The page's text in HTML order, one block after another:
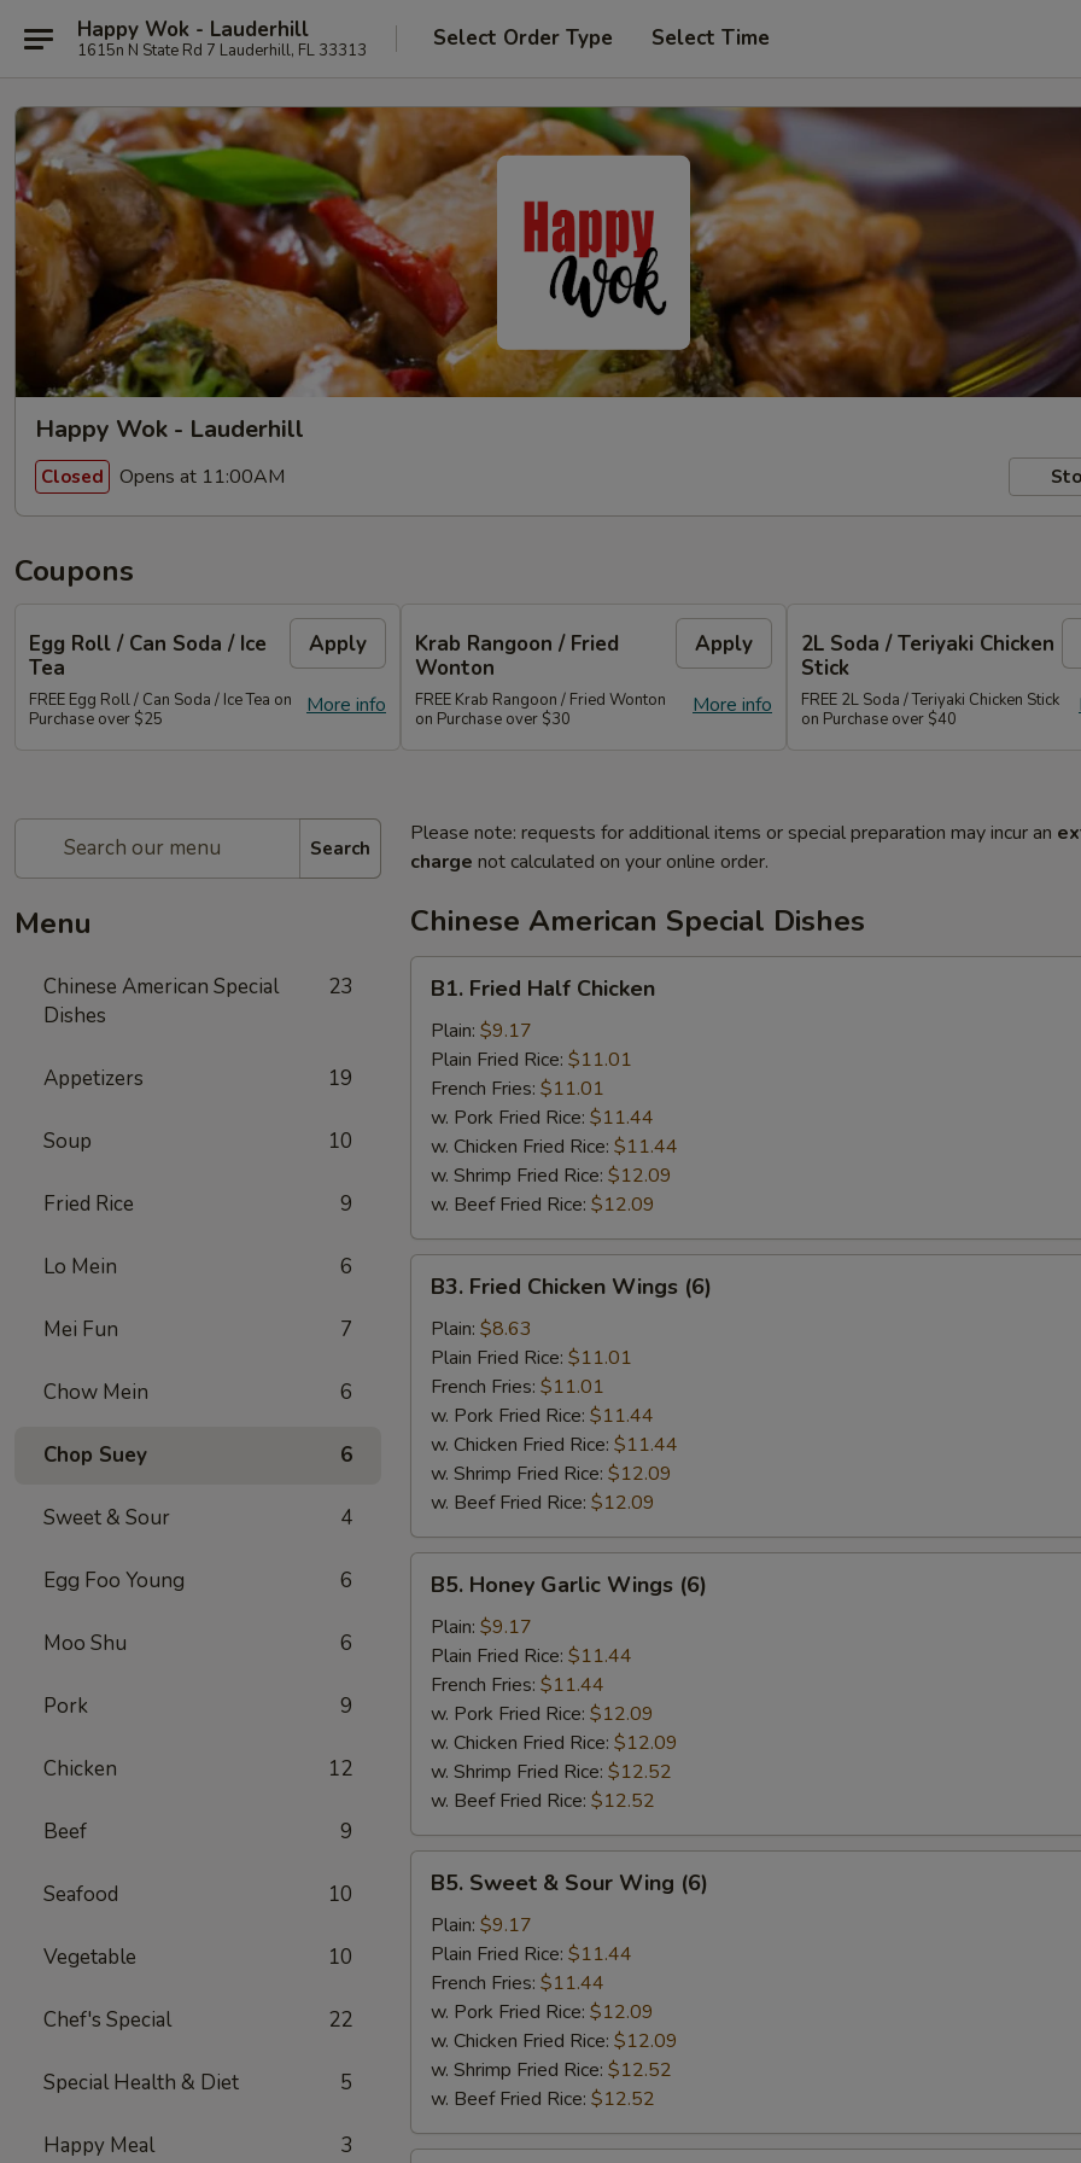
Happy Wok - Lauderhill
1615n N State Rd 7 Lauderhill, FL 33313 Select Order Type Select Time
Happy Wok - Lauderhill
Closed Opens at 11:00AM
Coupons
Egg Roll / Can Soda / Ice
Tea
Apply
More info
FREE Egg Roll / Can Soda / Ice Tea on
Purchase over $25
Krab Rangoon / Fried
Wonton
Apply
More info
FREE Krab Rangoon / Fried Wonton
on Purchase over $30
2L Soda / Teriyaki Chicken
Stick
FREE 2L Soda / Teriyaki Chicken Stick
on Purchase over $40
Search
Menu
Chinese American Special
Dishes
23
Appetizers 19
Soup 10
Fried Rice 9
Lo Mein 6
Mei Fun 7
Chow Mein 6
Chop Suey 6
Sweet & Sour 4
Egg Foo Young 6
Moo Shu 6
Pork 9
Chicken 12
Beef 9
Seafood 10
Vegetable 10
Chef's Special 22
Special Health & Diet 5
Happy Meal 3
Please note: requests for additional items or special preparation may incur an
charge not calculated on your online order.
Chinese American Special Dishes
Fried
Half
Chicken
B1. Fried Half Chicken
Plain: $9.17
Plain Fried Rice: $11.01
French Fries: $11.01
w. Pork Fried Rice: $11.44
w. Chicken Fried Rice: $11.44
w. Shrimp Fried Rice: $12.09
w. Beef Fried Rice: $12.09
Fried
Chicken
Wings
(6)
B3. Fried Chicken Wings (6)
Plain: $8.63
Plain Fried Rice: $11.01
French Fries: $11.01
w. Pork Fried Rice: $11.44
w. Chicken Fried Rice: $11.44
w. Shrimp Fried Rice: $12.09
w. Beef Fried Rice: $12.09
Honey
Garlic
Wings
(6)
B5. Honey Garlic Wings (6)
Plain: $9.17
Plain Fried Rice: $11.44
French Fries: $11.44
w. Pork Fried Rice: $12.09
w. Chicken Fried Rice: $12.09
w. Shrimp Fried Rice: $12.52
w. Beef Fried Rice: $12.52
Sweet
Sour
Wing
(6)
B5. Sweet & Sour Wing (6)
Plain: $9.17
Plain Fried Rice: $11.44
French Fries: $11.44
w. Pork Fried Rice: $12.09
w. Chicken Fried Rice: $12.09
w. Shrimp Fried Rice: $12.52
w. Beef Fried Rice: $12.52